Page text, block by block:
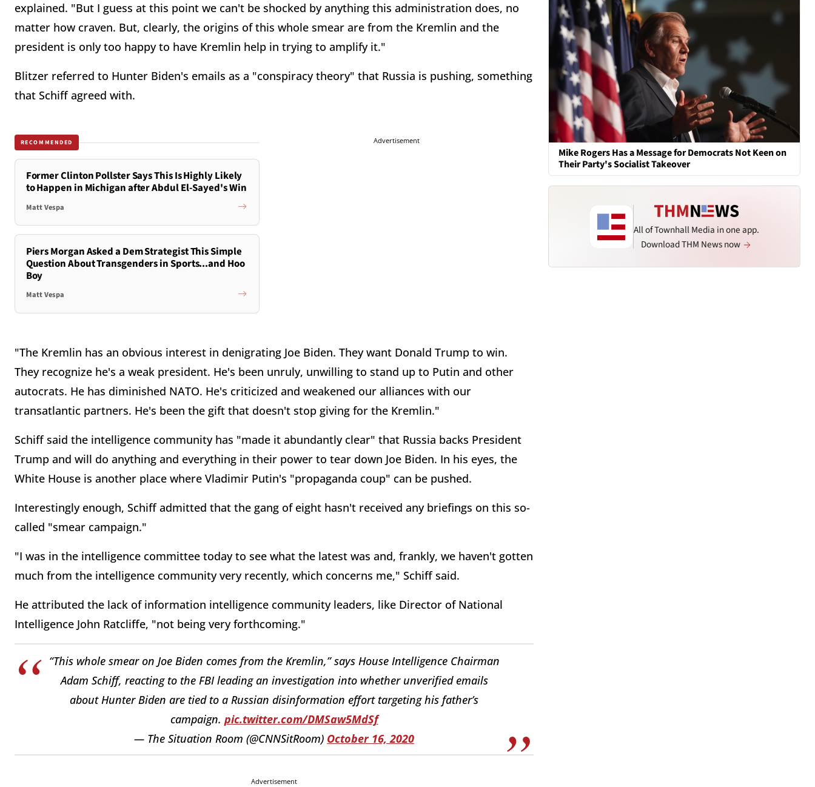
explained. "But I guess at this point we can't be shocked by anything this administration does, no
matter how craven. But, clearly, the origins of this whole smear are from the Kremlin and the
president is only too happy to have Kremlin help in trying to amplify it."
Blitzer referred to Hunter Biden's emails as a "conspiracy theory" that Russia is pushing, something
that Schiff agreed with.
RECOMMENDED
Former Clinton Pollster Says This Is Highly Likely
to Happen in Michigan after Abdul El-Sayed's Win
Matt Vespa
Piers Morgan Asked a Dem Strategist This Simple
Question About Transgenders in Sports...and Hoo
Boy
Matt Vespa
Advertisement
"The Kremlin has an obvious interest in denigrating Joe Biden. They want Donald Trump to win.
They recognize he's a weak president. He's been unruly, unwilling to stand up to Putin and other
autocrats. He has diminished NATO. He's criticized and weakened our alliances with our
transatlantic partners. He's been the gift that doesn't stop giving for the Kremlin."
Schiff said the intelligence community has "made it abundantly clear" that Russia backs President
Trump and will do anything and everything in their power to tear down Joe Biden. In his eyes, the
White House is another place where Vladimir Putin's "propaganda coup" can be pushed.
Interestingly enough, Schiff admitted that the gang of eight hasn't received any briefings on this so-
called "smear campaign."
"I was in the intelligence committee today to see what the latest was and, frankly, we haven't gotten
much from the intelligence community very recently, which concerns me," Schiff said.
He attributed the lack of information intelligence community leaders, like Director of National
Intelligence John Ratcliffe, "not being very forthcoming."
“This whole smear on Joe Biden comes from the Kremlin,” says House Intelligence Chairman
Adam Schiff, reacting to the FBI leading an investigation into whether unverified emails
about Hunter Biden are tied to a Russian disinformation effort targeting his father’s
campaign. pic.twitter.com/DMSaw5MdSf
— The Situation Room (@CNNSitRoom) October 16, 2020
Advertisement
Mike Rogers Has a Message for Democrats Not Keen on
Their Party's Socialist Takeover
All of Townhall Media in one app.
Download THM News now